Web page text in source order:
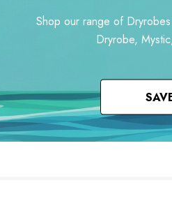
Shop our range of
Dryrobe,